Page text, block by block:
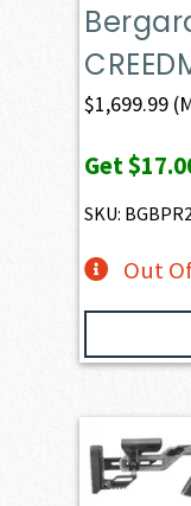
$1,699.99
Get
SKU:
Out